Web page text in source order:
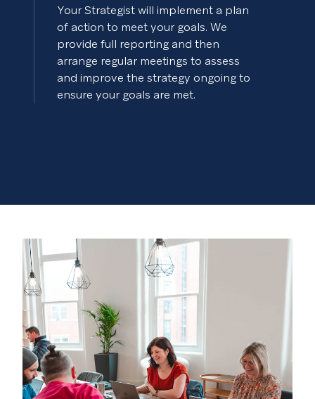
Your Strategist will implement a plan
of action to meet your goals. We
provide full reporting and then
arrange regular meetings to assess
and improve the strategy ongoing to
ensure your goals are met.